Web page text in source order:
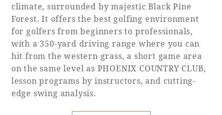
climate, surrounded by majestic Black Pine
Forest. It offers the best golfing environment
for golfers from beginners to professionals,
with a 350-yard driving range where you can
hit from the western grass, a short game area
on the same level as PHOENIX COUNTRY CLUB,
lesson programs by instructors, and cutting-
edge swing analysis.